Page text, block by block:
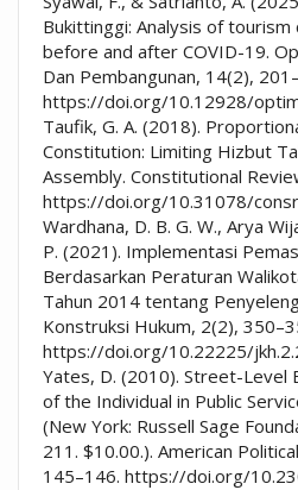
Bukittinggi: Analysis of
before and after COVID-19.
Dan Pembangunan, 14(2),
https://doi.org/10.12928/
Taufik, G. A. (2018).
Constitution: Limiting Hizbut
Assembly. Constitutional
https://doi.org/10.31078/
Wardhana, D. B. G. W., Arya
P. (2021). Implementasi
Berdasarkan Peraturan
Tahun 2014 tentang
Konstruksi Hukum, 2(2),
https://doi.org/10.22225/
Yates, D. (2010). Street-Level
of the Individual in Public
(New York: Russell Sage
211. $10.00.). American
145–146. https://doi.org/